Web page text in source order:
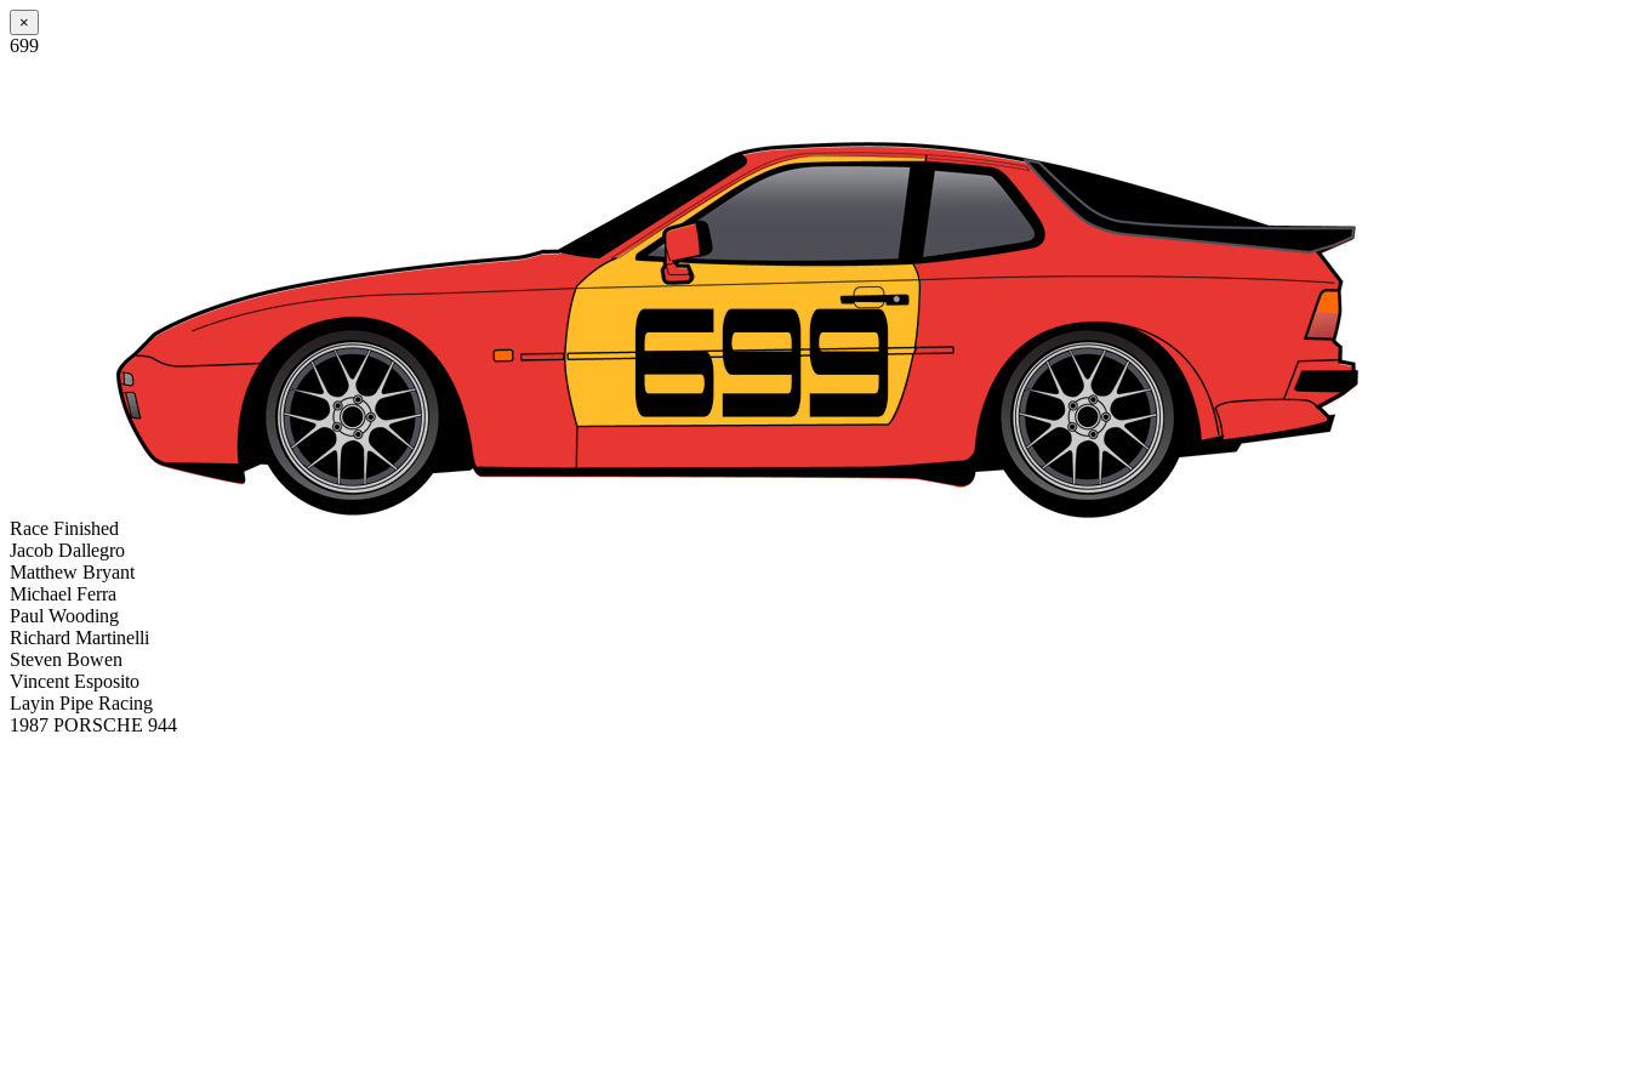
×
699
Race Finished
Jacob Dallegro
Matthew Bryant
Michael Ferra
Paul Wooding
Richard Martinelli
Steven Bowen
Vincent Esposito
Layin Pipe Racing
1987 PORSCHE 944